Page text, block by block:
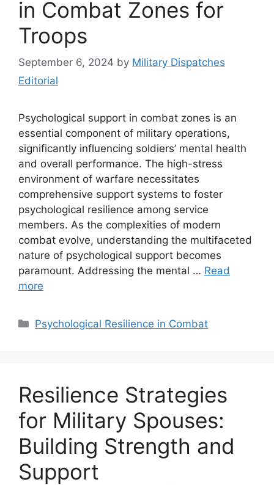
in Combat Zones for
Troops
September 6, 2024 by Military Dispatches
Editorial
Psychological support in combat zones is an
essential component of military operations,
significantly influencing soldiers’ mental health
and overall performance. The high-stress
environment of warfare necessitates
comprehensive support systems to foster
psychological resilience among service
members. As the complexities of modern
combat evolve, understanding the multifaceted
nature of psychological support becomes
paramount. Addressing the mental … Read
more
Categories
Psychological Resilience in Combat
Resilience Strategies
for Military Spouses:
Building Strength and
Support